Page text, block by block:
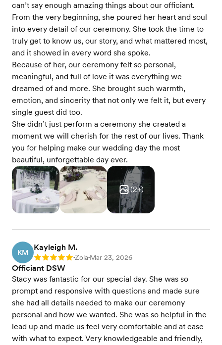
can’t say enough amazing things about our officiant.
From the very beginning, she poured her heart and soul
into every detail of our ceremony. She took the time to
truly get to know us, our story, and what mattered most,
and it showed in every word she spoke.
Because of her, our ceremony felt so personal,
meaningful, and full of love it was everything we
dreamed of and more. She brought such warmth,
emotion, and sincerity that not only we felt it, but every
single guest did too.
She didn’t just perform a ceremony she created a
moment we will cherish for the rest of our lives. Thank
you for helping make our wedding day the most
beautiful, unforgettable day ever.
(2+)
KM
Kayleigh M.
Rating: 5 •Zola•Mar 23, 2026
Officiant DSW
Stacy was fantastic for our special day. She was so
prompt and responsive with questions and made sure
she had all details needed to make our ceremony
personal and how we wanted. She was so helpful in the
lead up and made us feel very comfortable and at ease
with what to expect. Very knowledgeable and friendly,